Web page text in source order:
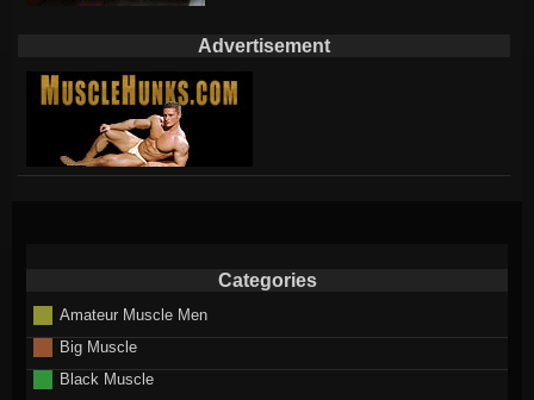
Advertisement
Categories
Amateur Muscle Men
Big Muscle
Black Muscle